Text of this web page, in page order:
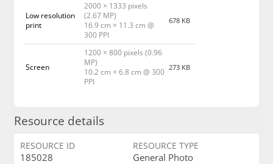
Low resolution
print
2000 × 1333 pixels
(2.67 MP)
16.9 cm × 11.3 cm @
300 PPI
678 KB
Screen
1200 × 800 pixels (0.96
MP)
10.2 cm × 6.8 cm @ 300
PPI
273 KB
Resource details
RESOURCE ID
185028
RESOURCE TYPE
General Photo